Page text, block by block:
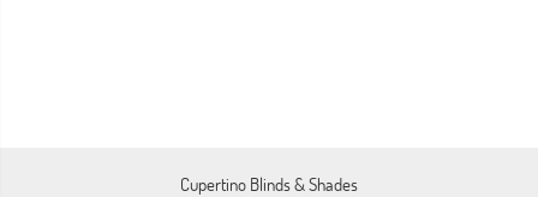
Cupertino Blinds & Shades